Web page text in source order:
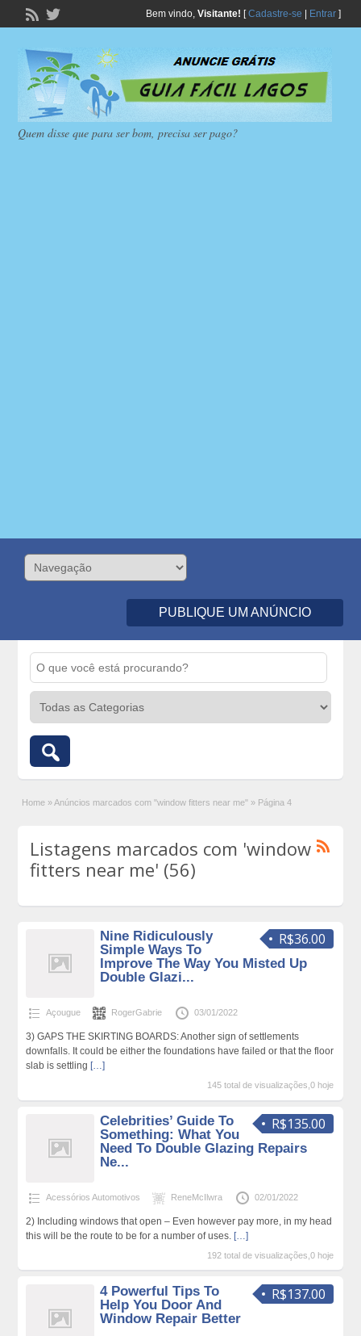
Bem vindo, Visitante! [Cadastre-se Entrar]
Quem disse que para ser bom, precisa ser pago?
PUBLIQUE UM ANÚNCIO
Home »Anúncios marcados com "window fitters near me" » Página 4
Listagens marcados com 'window
fitters near me' (56)
R$36.00
Nine Ridiculously
Simple Ways To
Improve The Way You Misted Up
Double Glazi...
Açougue RogerGabrie 03/01/2022
3) GAPS THE SKIRTING BOARDS: Another sign of settlements
downfalls. It could be either the foundations have failed or that the floor
slab is settling […]
145 total de visualizações,0 hoje
R$135.00
Celebrities’ Guide To
Something: What You
Need To Double Glazing Repairs
Ne...
Acessórios Automotivos ReneMcIlwra 02/01/2022
2) Including windows that open – Even however pay more, in my head
this will be the route to be for a number of uses. […]
192 total de visualizações,0 hoje
R$137.00
4 Powerful Tips To
Help You Door And
Window Repair Better